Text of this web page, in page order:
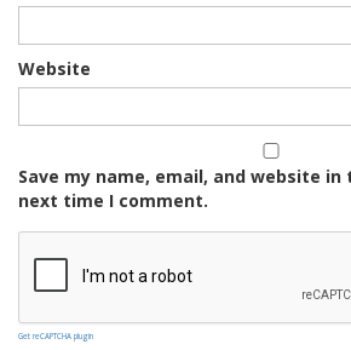
Website
Save my name, email, and website
next time I comment.
Get reCAPTCHA plugin